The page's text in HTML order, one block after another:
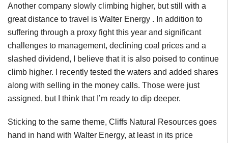
Another company slowly climbing higher, but still with a
great distance to travel is Walter Energy . In addition to
suffering through a proxy fight this year and significant
challenges to management, declining coal prices and a
slashed dividend, I believe that it is also poised to continue
climb higher. I recently tested the waters and added shares
along with selling in the money calls. Those were just
assigned, but I think that I’m ready to dip deeper.
Sticking to the same theme, Cliffs Natural Resources goes
hand in hand with Walter Energy, at least in its price